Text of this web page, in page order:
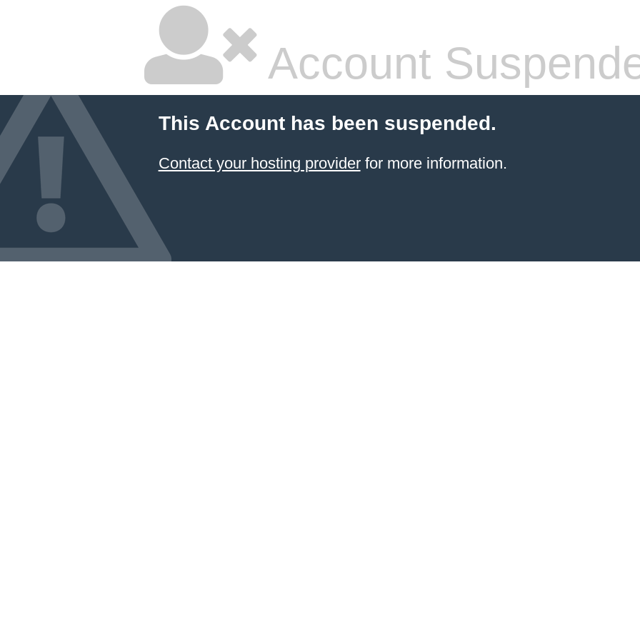
Account
This Account has been suspended.
Contact your hosting providerfor more information.